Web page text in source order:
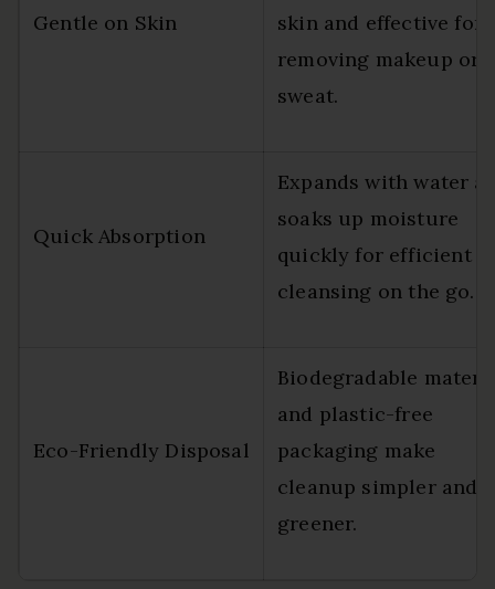
Gentle on Skin
skin and effective for
removing makeup or
sweat.
Quick Absorption
Expands with water
soaks up moisture
quickly for efficient
cleansing on the go.
Eco-Friendly Disposal
Biodegradable
and plastic-free
packaging make
cleanup simpler and
greener.